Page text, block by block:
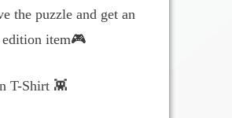
the puzzle and get an
item🎮
T-Shirt 👾